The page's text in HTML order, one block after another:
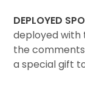
DEPLOYED
deployed with
the
a special gift